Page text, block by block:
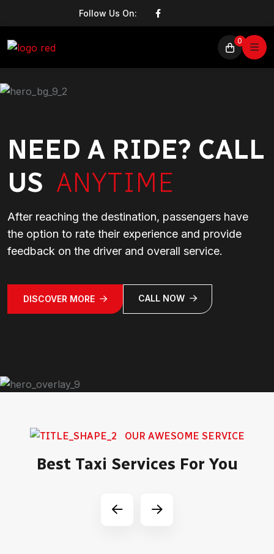
Follow Us On:
0
NEED A RIDE? CALL
US ANYTIME
After reaching the destination, passengers have
the option to rate their experience and provide
feedback on the driver and overall service.
DISCOVER MORE CALL NOW
OUR AWESOME SERVICE
Best Taxi Services For You